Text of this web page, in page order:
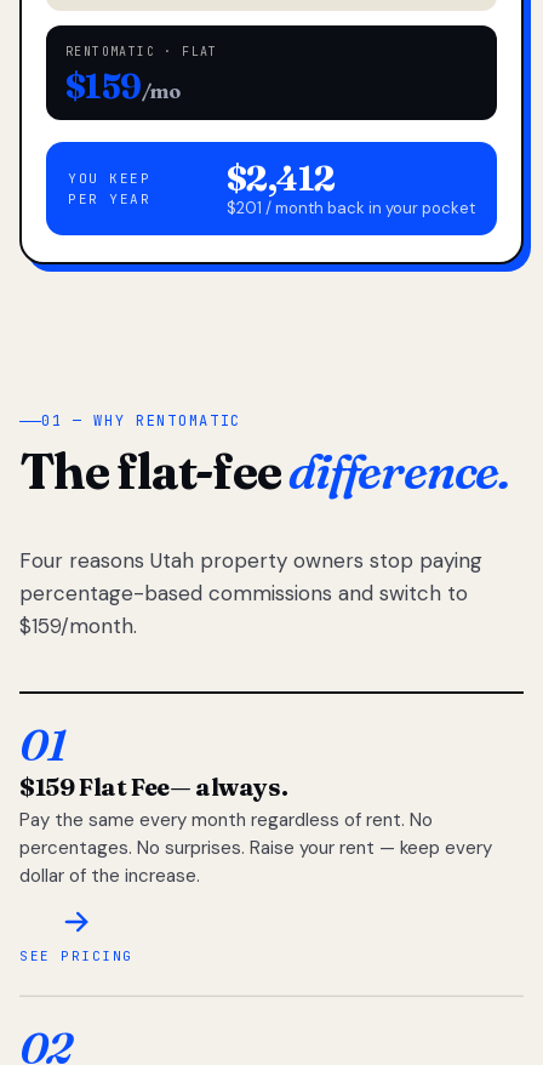
RENTOMATIC · FLAT
$159/mo
YOU KEEP
PER YEAR
$2,412
$201 / month back in your pocket
01 — WHY RENTOMATIC
The flat-feedifference.
Four reasons Utah property owners stop paying
percentage-based commissions and switch to
$159/month.
01
$159 Flat Fee— always.
Pay the same every month regardless of rent. No
percentages. No surprises. Raise your rent — keep every
dollar of the increase.
SEE PRICING
02